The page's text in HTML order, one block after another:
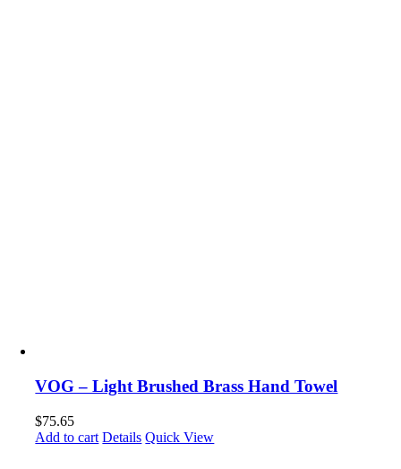
VOG – Light Brushed Brass Hand Towel
$75.65
Add to cart Details Quick View